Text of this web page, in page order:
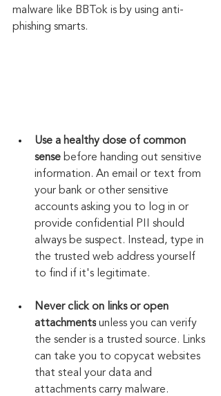
malware like BBTok is by using anti-
phishing smarts.
Use a healthy dose of common
sense before handing out sensitive
information. An email or text from
your bank or other sensitive
accounts asking you to log in or
provide confidential PII should
always be suspect. Instead, type in
the trusted web address yourself
to find if it's legitimate.
Never click on links or open
attachments unless you can verify
the sender is a trusted source. Links
can take you to copycat websites
that steal your data and
attachments carry malware.